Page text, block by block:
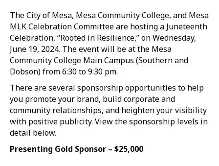
The City of Mesa, Mesa Community College, and Mesa
MLK Celebration Committee are hosting a Juneteenth
Celebration, “Rooted in Resilience,” on Wednesday,
June 19, 2024. The event will be at the Mesa
Community College Main Campus (Southern and
Dobson) from 6:30 to 9:30 pm.
There are several sponsorship opportunities to help
you promote your brand, build corporate and
community relationships, and heighten your visibility
with positive publicity. View the sponsorship levels in
detail below.
Presenting Gold Sponsor – $25,000